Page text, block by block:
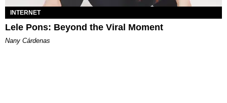
INTERNET
Lele Pons: Beyond the Viral Moment
Nany Cárdenas